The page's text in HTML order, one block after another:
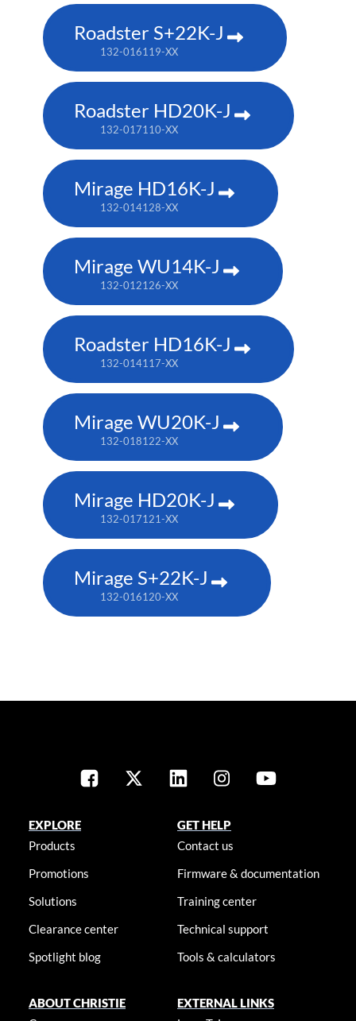
Roadster S+22K-J
132-016119-XX
Roadster HD20K-J
132-017110-XX
Mirage HD16K-J
132-014128-XX
Mirage WU14K-J
132-012126-XX
Roadster HD16K-J
132-014117-XX
Mirage WU20K-J
132-018122-XX
Mirage HD20K-J
132-017121-XX
Mirage S+22K-J
132-016120-XX
EXPLORE
Products
Promotions
Solutions
Clearance center
Spotlight blog
GET HELP
Contact us
Firmware & documentation
Training center
Technical support
Tools & calculators
ABOUT CHRISTIE
EXTERNAL LINKS